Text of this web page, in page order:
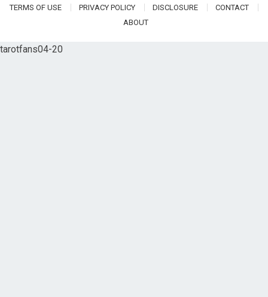
TERMS OF USE PRIVACY POLICY DISCLOSURE
CONTACT
ABOUT
tarotfans04-20